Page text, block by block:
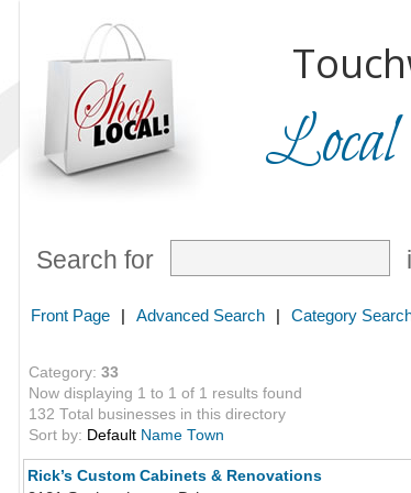
Local
Search for
Front Page | Advanced Search | Category
Category: 33
Now displaying 1 to 1 of 1 results found
132 Total businesses in this directory
Sort by: Default Name Town
Rick’s Custom Cabinets & Renovations